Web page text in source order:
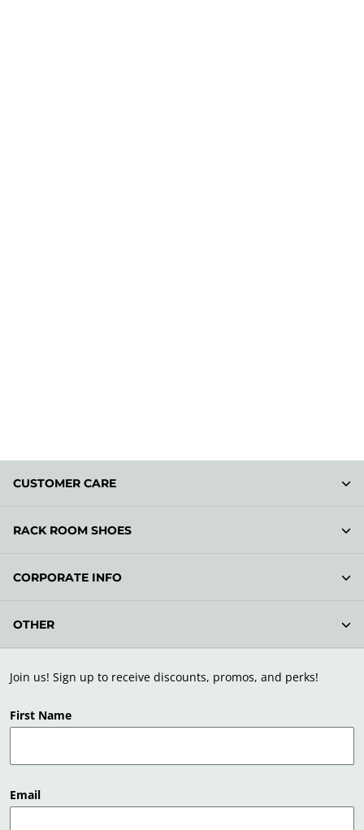
Join us! Sign up to receive discounts, promos, and perks!
First Name
Email
CUSTOMER CARE
RACK ROOM SHOES
CORPORATE INFO
OTHER